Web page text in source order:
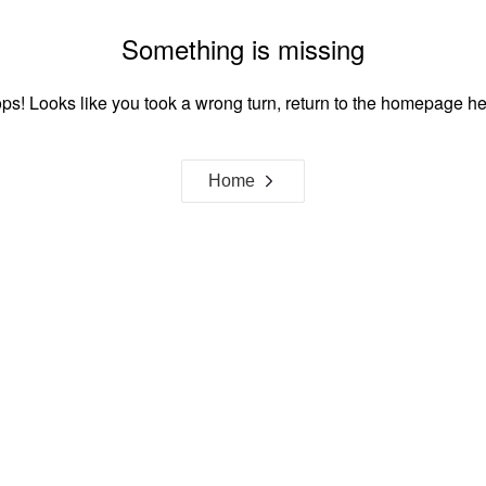
Something is missing
Looks like you took a wrong turn, return to the homepage
Home